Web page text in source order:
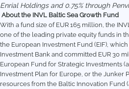
Enrial Holdings and 0.75% through
About the INVL Baltic Sea Growth Fund
With a fund size of EUR 165 million, the
one of the leading private equity funds in
the European Investment Fund (EIF),
Investment Bank and committed EUR 30
European Fund for Strategic Investments
Investment Plan for Europe, or the Junker
resources from the Baltic Innovation Fund